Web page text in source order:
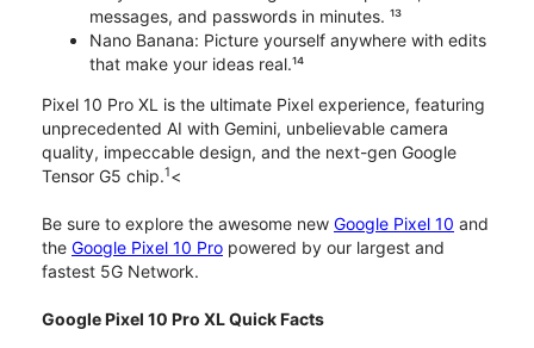
messages, and passwords in minutes. ¹³
Nano Banana: Picture yourself anywhere with edits
that make your ideas real.¹⁴
Pixel 10 Pro XL is the ultimate Pixel experience, featuring
unprecedented AI with Gemini, unbelievable camera
quality, impeccable design, and the next-gen Google
Tensor G5 chip.1<
Be sure to explore the awesome new Google Pixel 10 and
the Google Pixel 10 Pro powered by our largest and
fastest 5G Network.
Google Pixel 10 Pro XL Quick Facts